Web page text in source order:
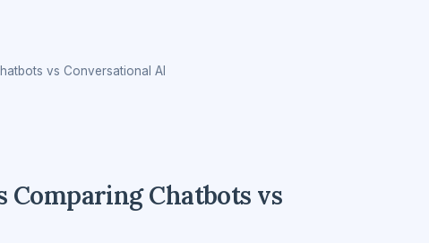
vs Conversational AI
Comparing Chatbots vs